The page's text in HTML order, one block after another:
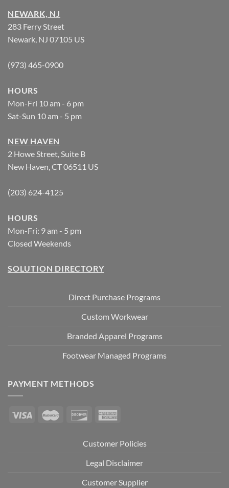
NEWARK, NJ
283 Ferry Street
Newark, NJ 07105 US
(973) 465-0900
HOURS
Mon-Fri 10 am - 6 pm
Sat-Sun 10 am - 5 pm
NEW HAVEN
2 Howe Street, Suite B
New Haven, CT 06511 US
(203) 624-4125
HOURS
Mon-Fri: 9 am - 5 pm
Closed Weekends
SOLUTION DIRECTORY
Direct Purchase Programs
Custom Workwear
Branded Apparel Programs
Footwear Managed Programs
PAYMENT METHODS
Customer Policies
Legal Disclaimer
Customer Supplier